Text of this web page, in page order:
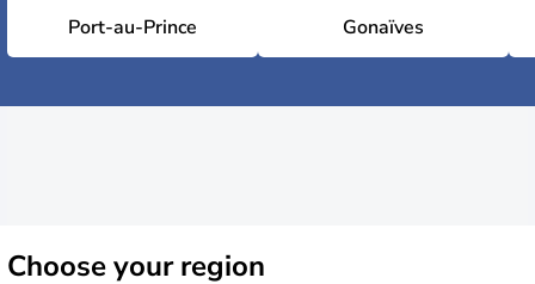
Port-au-Prince Gonaïves
Chooseyour region